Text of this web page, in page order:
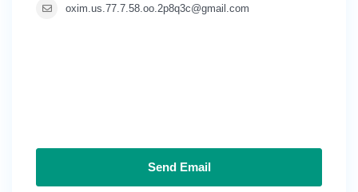
oxim.us.77.7.58.oo.2p8q3c@gmail.com
Send Email